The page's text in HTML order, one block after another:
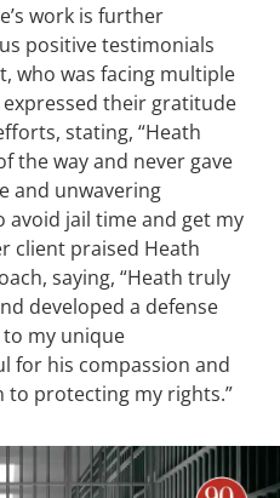
work is further
positive testimonials
who was facing multiple
their gratitude
stating, “Heath
the way and never gave
and unwavering
avoid jail time and get my
client praised Heath
saying, “Heath truly
developed a defense
my unique
for his compassion and
to protecting my rights.”